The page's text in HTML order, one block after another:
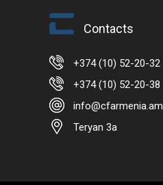
Contacts
+374 (10) 52-20-32
+374 (10) 52-20-38
info@cfarmenia.am
Teryan 3a